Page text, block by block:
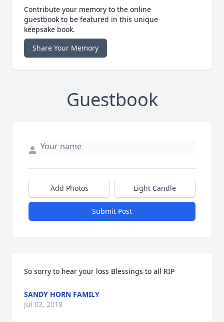
Contribute your memory to the online
guestbook to be featured in this unique
keepsake book.
Share Your Memory
Guestbook
Add Photos Light Candle
Submit Post
So sorry to hear your loss Blessings to all RIP
SANDY HORN FAMILY
Jul 03, 2018